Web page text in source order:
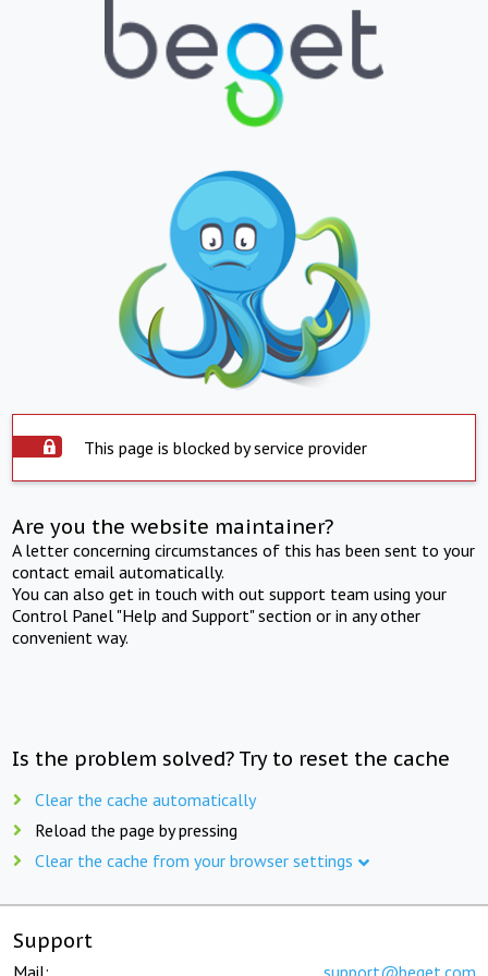
This page is blocked by service provider
Are you the website maintainer?
A letter concerning circumstances of this has been sent to your
contact email automatically.
You can also get in touch with out support team using your
Control Panel "Help and Support" section or in any other
convenient way.
Is the problem solved? Try to reset the cache
Clear the cache automatically
Reload the page by pressing
Clear the cache from your browser settings
Support
Mail: support@beget.com